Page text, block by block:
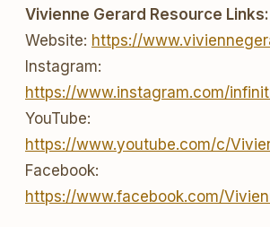
Vivienne Gerard Resource Links:
Website: https://
Instagram:
https://www.instagram.com/
YouTube:
https://www.youtube.com/c/
Facebook:
https://www.facebook.com/